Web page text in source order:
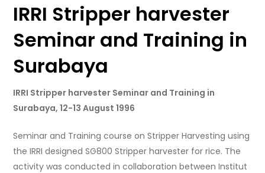
IRRI Stripper harvester
Seminar and Training in
Surabaya
IRRI Stripper harvester Seminar and Training in
Surabaya, 12-13 August 1996
Seminar and Training course on Stripper Harvesting using
the IRRI designed SG800 Stripper harvester for rice. The
activity was conducted in collaboration between Institut